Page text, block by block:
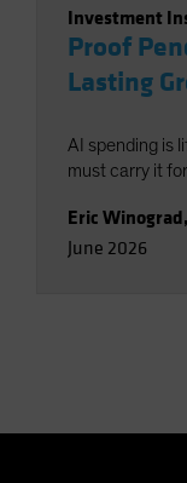
Investment
Proof
Lasting
AI spending is
must carry it
Eric Winograd,
June 2026